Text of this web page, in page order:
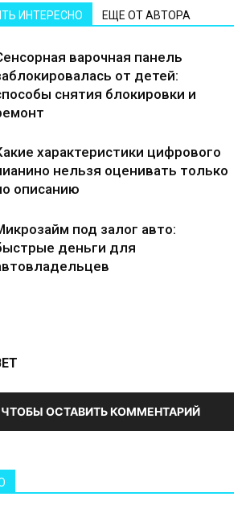
ИНТЕРЕСНО ЕЩЕ ОТ АВТОРА
варочная панель
от детей:
снятия блокировки и
характеристики цифрового
нельзя оценивать только
описанию
под залог авто:
деньги для
ОСТАВИТЬ КОММЕНТАРИЙ